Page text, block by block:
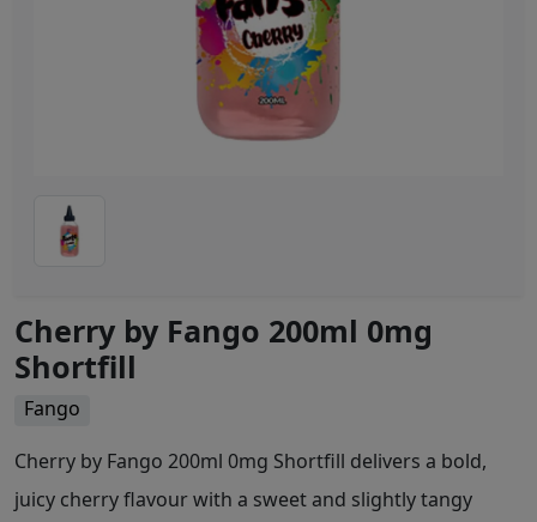
Cherry by Fango 200ml 0mg
Shortfill
Fango
Cherry by Fango 200ml 0mg Shortfill delivers a bold,
juicy cherry flavour with a sweet and slightly tangy